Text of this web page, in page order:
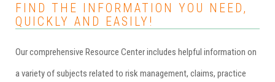
FIND THE INFORMATION YOU NEED,
QUICKLY AND EASILY!
Our comprehensive Resource Center includes helpful information on
a variety of subjects related to risk management, claims, practice